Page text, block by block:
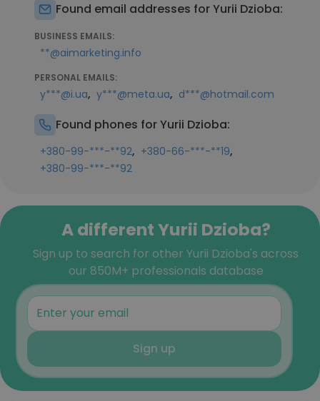
Found email addresses for Yurii Dzioba:
BUSINESS EMAILS:
**@aimarketing.info
PERSONAL EMAILS:
y***@i.ua, y***@meta.ua, d***@hotmail.com
Found phones for Yurii Dzioba:
+380-99-***-**92, +380-66-***-**19,
+380-99-***-**92
A different Yurii Dzioba?
Sign up to search for other Yurii Dzioba's across
our 850M+ professionals database
Sign up